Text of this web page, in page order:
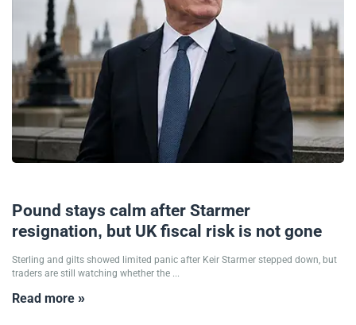
Pound stays calm after Starmer
resignation, but UK fiscal risk is not gone
Sterling and gilts showed limited panic after Keir Starmer stepped down, but
traders are still watching whether the ...
Read more »